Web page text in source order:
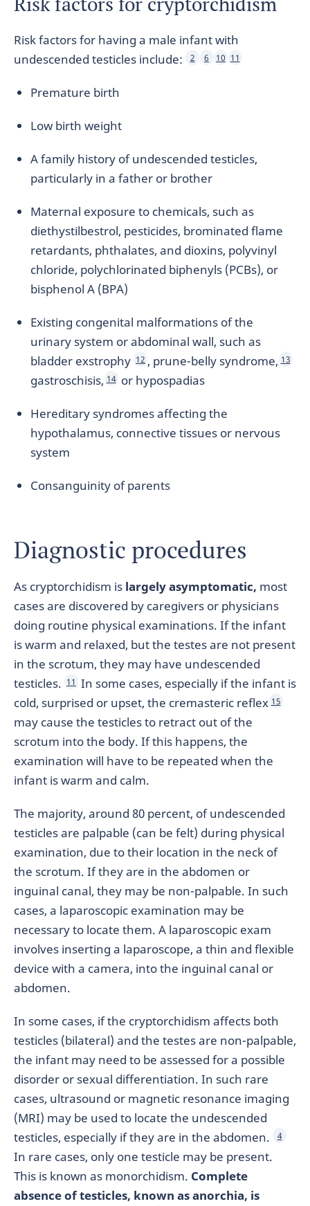
Risk factors for having a male infant with
undescended testicles include:
2 6 10 11
Premature birth
Low birth weight
A family history of undescended testicles,
particularly in a father or brother
Maternal exposure to chemicals, such as
diethystilbestrol, pesticides, brominated flame
retardants, phthalates, and dioxins, polyvinyl
chloride, polychlorinated biphenyls (PCBs), or
bisphenol A (BPA)
Existing congenital malformations of the
urinary system or abdominal wall, such as
bladder exstrophy 12 , prune-belly syndrome,13
gastroschisis,14 or hypospadias
Hereditary syndromes affecting the
hypothalamus, connective tissues or nervous
system
Consanguinity of parents
Diagnostic procedures
As cryptorchidism is largely asymptomatic, most
cases are discovered by caregivers or physicians
doing routine physical examinations. If the infant
is warm and relaxed, but the testes are not present
in the scrotum, they may have undescended
testicles. 11 In some cases, especially if the infant is
cold, surprised or upset, the cremasteric reflex15
may cause the testicles to retract out of the
scrotum into the body. If this happens, the
examination will have to be repeated when the
infant is warm and calm.
The majority, around 80 percent, of undescended
testicles are palpable (can be felt) during physical
examination, due to their location in the neck of
the scrotum. If they are in the abdomen or
inguinal canal, they may be non-palpable. In such
cases, a laparoscopic examination may be
necessary to locate them. A laparoscopic exam
involves inserting a laparoscope, a thin and flexible
device with a camera, into the inguinal canal or
abdomen.
In some cases, if the cryptorchidism affects both
testicles (bilateral) and the testes are non-palpable,
the infant may need to be assessed for a possible
disorder or sexual differentiation. In such rare
cases, ultrasound or magnetic resonance imaging
(MRI) may be used to locate the undescended
testicles, especially if they are in the abdomen.
4
In rare cases, only one testicle may be present.
This is known as monorchidism. Complete
absence of testicles, known as anorchia, is